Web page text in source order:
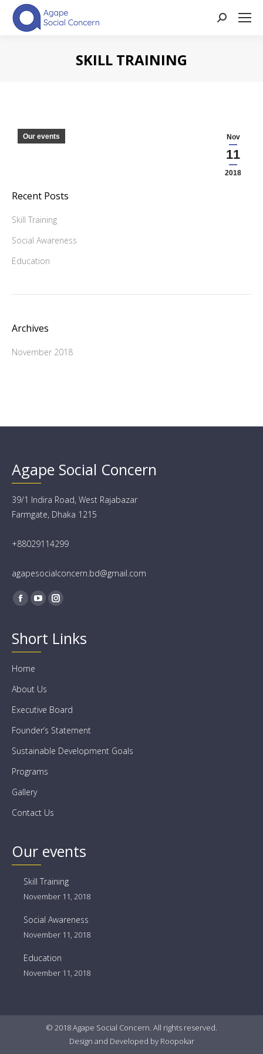
Search:
SKILL TRAINING
Nov
11
2018
Our events
Recent Posts
Skill Training
Social Awareness
Education
Archives
November 2018
Agape Social Concern
39/1 Indira Road, West Rajabazar
Farmgate, Dhaka 1215
+88029114299
agapesocialconcern.bd@gmail.com
Find us on:
Facebook
YouTubeInstagram
Short Links
Home
About Us
Executive Board
Founder’s Statement
Sustainable Development Goals
Programs
Gallery
Contact Us
Our events
Skill Training
November 11, 2018
Social Awareness
November 11, 2018
Education
November 11, 2018
© 2018 Agape Social Concern. All rights reserved.
Design and Developed by Roopokar